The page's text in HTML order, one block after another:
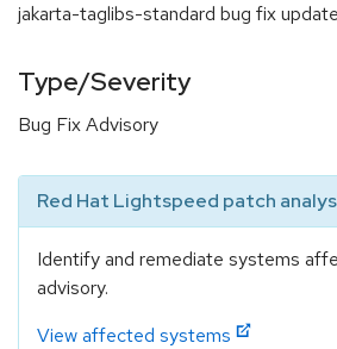
jakarta-taglibs-standard bug fix update
Type/Severity
Bug Fix Advisory
Red Hat Lightspeed patch
Identify and remediate systems
advisory.
View affected systems